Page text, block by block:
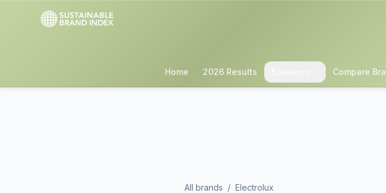
Home 2026 Results Compare
All brands / Electrolux